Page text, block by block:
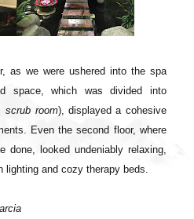
as we were ushered into the spa
space, which was divided into
scrub room), displayed a cohesive
Even the second floor, where
done, looked undeniably relaxing,
lighting and cozy therapy beds.